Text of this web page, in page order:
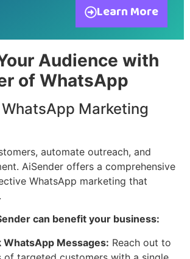
Learn More
Audience with
of WhatsApp
Marketing
automate outreach, and
AiSender offers a comprehensive
WhatsApp marketing that
can benefit your business:
WhatsApp Messages: Reach out to